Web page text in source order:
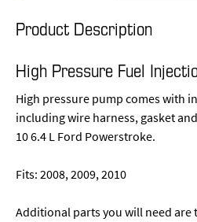
Product Description
High Pressure Fuel
High pressure pump comes with
including wire harness, gasket
10 6.4 L Ford Powerstroke.
Fits: 2008, 2009, 2010
Additional parts you will need